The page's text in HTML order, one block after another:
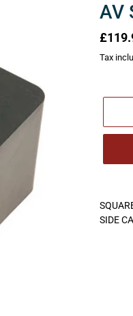
AV
price
Tax
SIDE